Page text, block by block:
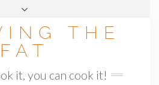
THE
FAT
it, you can cook it!